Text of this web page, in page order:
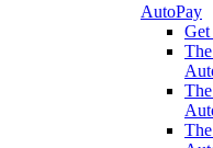
AutoPay